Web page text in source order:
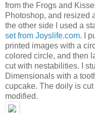
from the Frogs and
Photoshop, and resized
the other side I used a
set from Joyslife.com. I
printed images with a
colored circle, and then
cut with nestabilities. I
Dimensionals with a
cupcake. The doily is
modified.